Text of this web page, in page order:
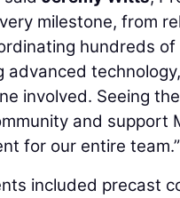
milestone, from
hundreds
advanced
involved. Seeing
and support
for our entire team.”
included precast